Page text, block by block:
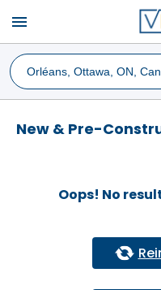
menu
New & Pre-
Oops! No